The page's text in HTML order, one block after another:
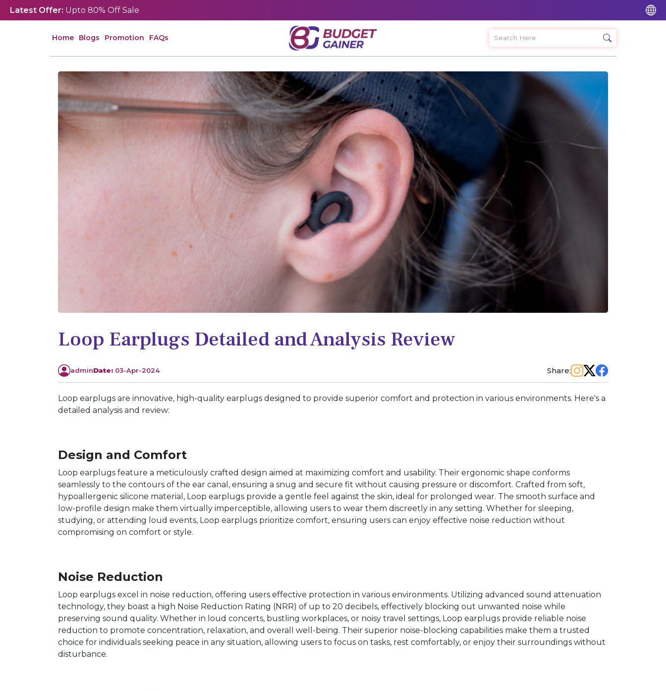
Latest Offer: Upto 80% Off Sale
Home Blogs Promotion FAQs
Loop Earplugs Detailed and Analysis Review
adminDate: 03-Apr-2024 Share:
Loop earplugs are innovative, high-quality earplugs designed to provide superior comfort and protection in various environments. Here's a
detailed analysis and review:
Design and Comfort
Loop earplugs feature a meticulously crafted design aimed at maximizing comfort and usability. Their ergonomic shape conforms
seamlessly to the contours of the ear canal, ensuring a snug and secure fit without causing pressure or discomfort. Crafted from soft,
hypoallergenic silicone material, Loop earplugs provide a gentle feel against the skin, ideal for prolonged wear. The smooth surface and
low-profile design make them virtually imperceptible, allowing users to wear them discreetly in any setting. Whether for sleeping,
studying, or attending loud events, Loop earplugs prioritize comfort, ensuring users can enjoy effective noise reduction without
compromising on comfort or style.
Noise Reduction
Loop earplugs excel in noise reduction, offering users effective protection in various environments. Utilizing advanced sound attenuation
technology, they boast a high Noise Reduction Rating (NRR) of up to 20 decibels, effectively blocking out unwanted noise while
preserving sound quality. Whether in loud concerts, bustling workplaces, or noisy travel settings, Loop earplugs provide reliable noise
reduction to promote concentration, relaxation, and overall well-being. Their superior noise-blocking capabilities make them a trusted
choice for individuals seeking peace in any situation, allowing users to focus on tasks, rest comfortably, or enjoy their surroundings without
disturbance.